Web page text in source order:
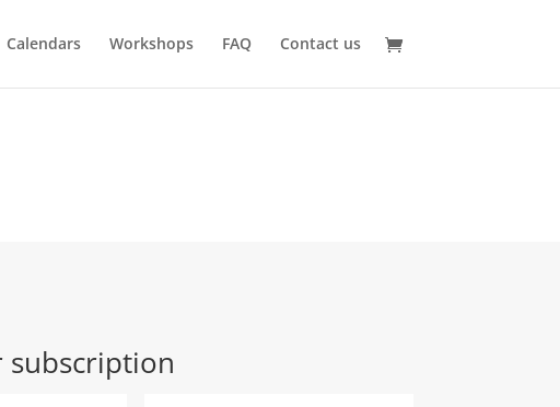
Calendars Workshops FAQ Contact us
subscription